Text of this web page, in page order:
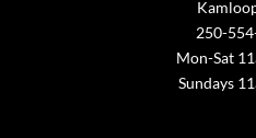
250-
Mon-Sat
Sundays